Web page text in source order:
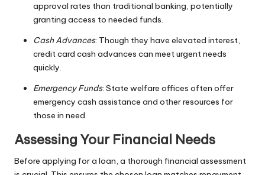
approval rates than traditional banking, potentially
granting access to needed funds.
Cash Advances: Though they have elevated interest,
credit card cash advances can meet urgent needs
quickly.
Emergency Funds: State welfare offices often offer
emergency cash assistance and other resources for
those in need.
Assessing Your Financial Needs
Before applying for a loan, a thorough financial assessment